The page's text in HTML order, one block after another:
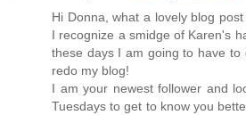
Hi Donna, what a lovely blog
I recognize a smidge of Karen's
these days I am going to have
redo my blog!
I am your newest follower and
Tuesdays to get to know you